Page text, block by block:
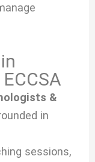
&
in
sessions,